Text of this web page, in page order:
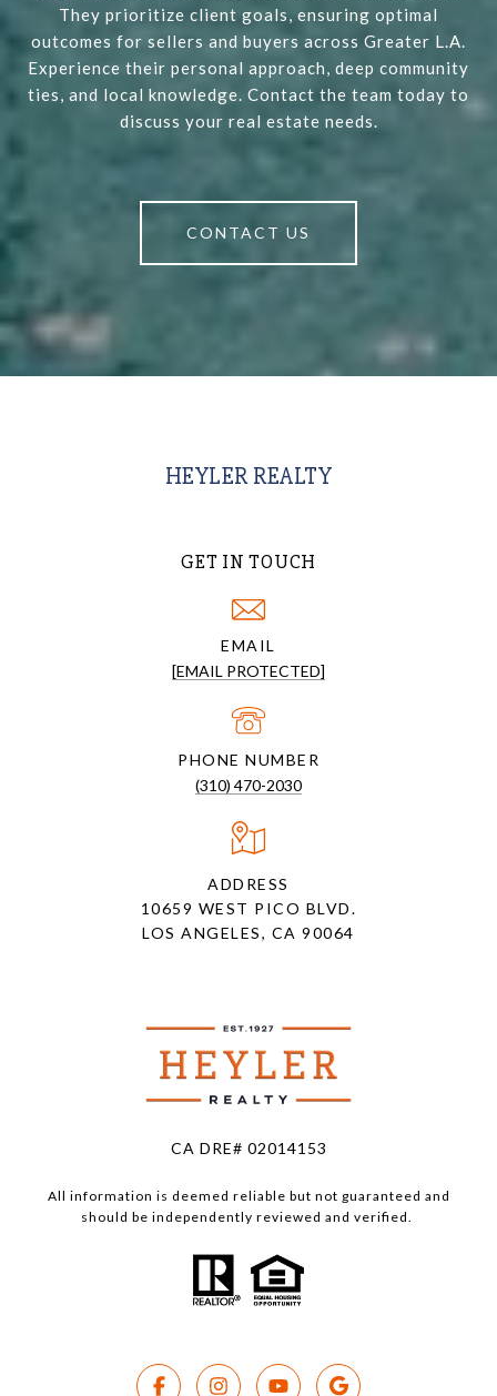
They prioritize client goals, ensuring optimal
outcomes for sellers and buyers across Greater L.A.
Experience their personal approach, deep community
ties, and local knowledge. Contact the team today to
discuss your real estate needs.
CONTACT US
HEYLER REALTY
GET IN TOUCH
EMAIL
[EMAIL PROTECTED]
PHONE NUMBER
(310) 470-2030
ADDRESS
10659 WEST PICO BLVD.
LOS ANGELES, CA 90064
CA DRE# 02014153
All information is deemed reliable but not guaranteed and
should be independently reviewed and verified.